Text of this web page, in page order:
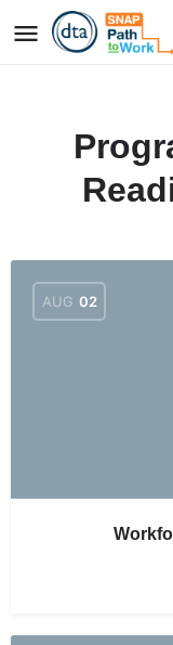
AUG 02